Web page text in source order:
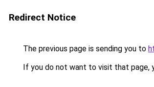
Redirect Notice
The previous page is sending you to
If you do not want to visit that page,